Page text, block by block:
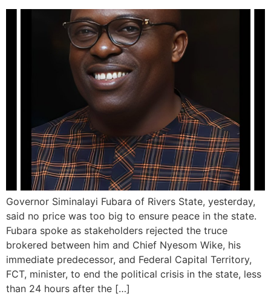
Governor Siminalayi Fubara of Rivers State, yesterday,
said no price was too big to ensure peace in the state.
Fubara spoke as stakeholders rejected the truce
brokered between him and Chief Nyesom Wike, his
immediate predecessor, and Federal Capital Territory,
FCT, minister, to end the political crisis in the state, less
than 24 hours after the […]